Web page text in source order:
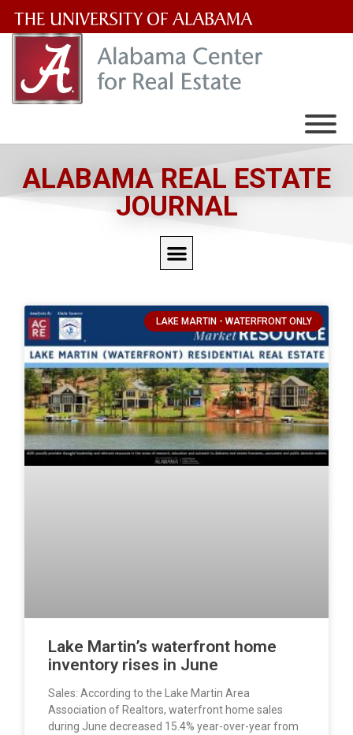
University
of
ALABAMA REAL ESTATE
JOURNAL
LAKE MARTIN - WATERFRONT ONLY
Lake Martin’s waterfront home
inventory rises in June
Sales: According to the Lake Martin Area
Association of Realtors, waterfront home sales
during June decreased 15.4% year-over-year from